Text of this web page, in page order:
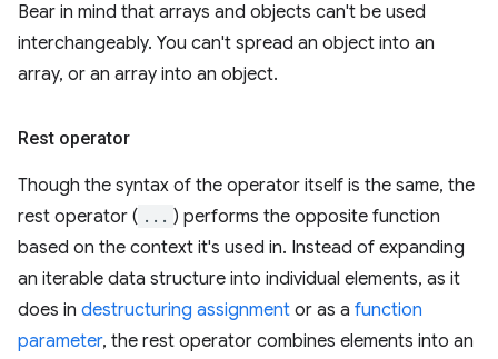
Bear in mind that arrays and objects can't be used
interchangeably. You can't spread an object into an
array, or an array into an object.
Rest operator
Though the syntax of the operator itself is the same, the
rest operator ( ... ) performs the opposite function
based on the context it's used in. Instead of expanding
an iterable data structure into individual elements, as it
does in destructuring assignment or as a function
parameter, the rest operator combines elements into an